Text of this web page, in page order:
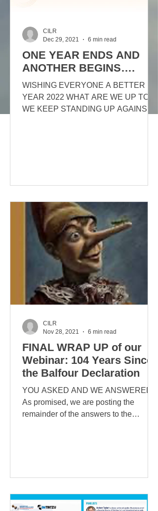
ONE YEAR ENDS AND
ANOTHER BEGINS….
WISHING EVERYONE A BETTER
YEAR 2022 WHAT ARE WE UP TO?
WE KEEP STANDING UP AGAINST
CILR
Dec 29, 2021
6 min read
FINAL WRAP UP of our
Webinar: 104 Years Since
the Balfour Declaration
YOU ASKED AND WE ANSWERED
As promised, we are posting the
remainder of the answers to the
CILR
Nov 28, 2021
6 min read